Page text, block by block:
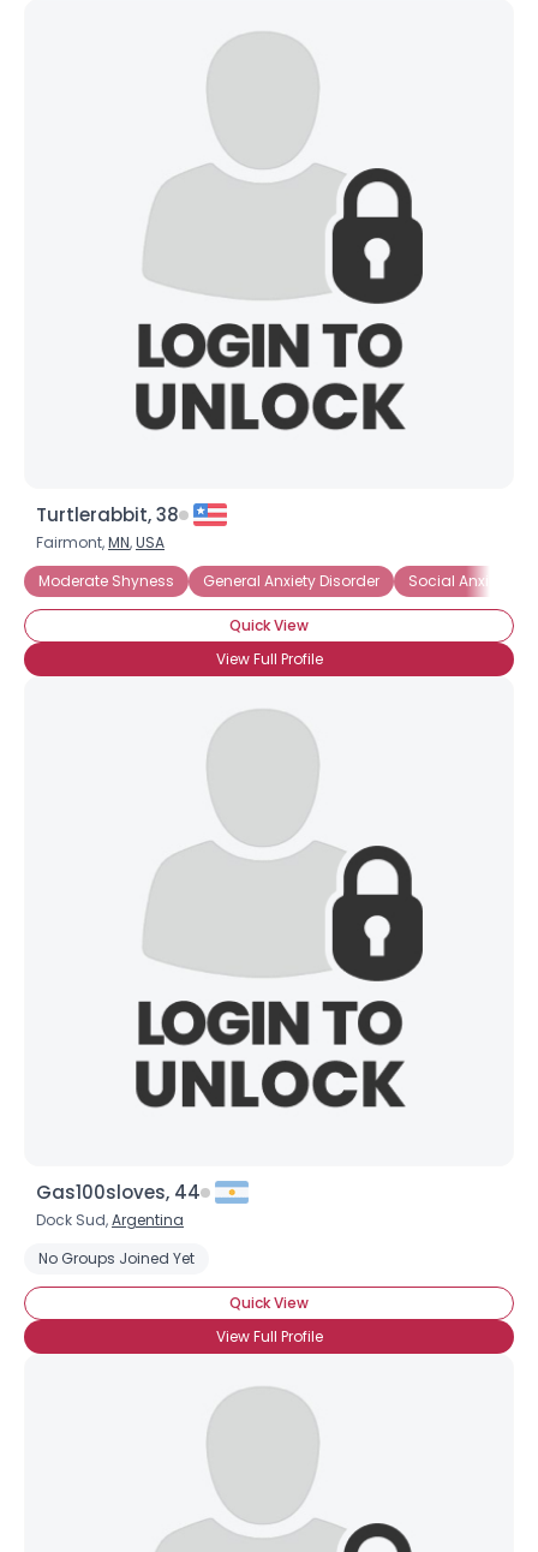
Turtlerabbit, 38
Fairmont,MN,USA
Moderate Shyness
General Anxiety Disorder Social Anxiety
Quick View
View Full Profile
Gas100sloves, 44
Dock Sud,Argentina
No Groups Joined Yet
Quick View
View Full Profile